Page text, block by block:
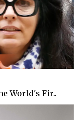
World's Fir..